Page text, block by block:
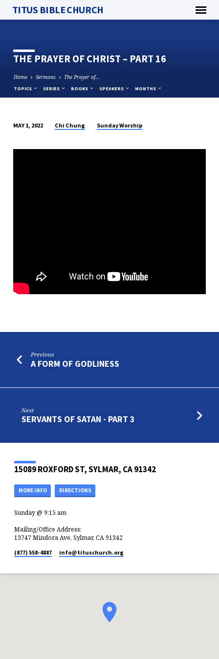
TITUS BIBLE CHURCH
THE PRAYER OF CHRIST – PART 16
Home Sermons The Prayer of…
TOPICS SERIES BOOKS SPEAKERS MONTHS
PRAYER
MAY 1, 2022 Chi Chung Sunday Worship
Previous
A FORM OF GODLINESS
Next
SERVANTS OF SATAN - PART 3
15089 ROXFORD ST, SYLMAR, CA 91342
MORE INFO DIRECTIONS
Sunday @ 9:15 am
Mailing/Office Address:
13747 Mindora Ave, Sylmar, CA 91342
(877) 558-4887 info​@tituschurch.org